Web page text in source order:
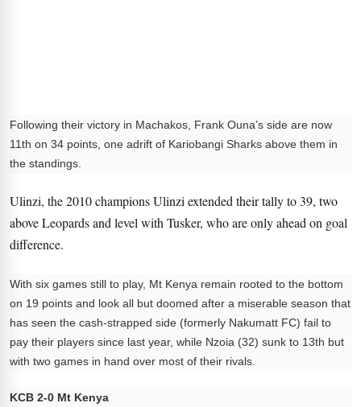
Following their victory in Machakos, Frank Ouna’s side are now
11th on 34 points, one adrift of Kariobangi Sharks above them in
the standings.
Ulinzi, the 2010 champions Ulinzi extended their tally to 39, two
above Leopards and level with Tusker, who are only ahead on goal
difference.
With six games still to play, Mt Kenya remain rooted to the bottom
on 19 points and look all but doomed after a miserable season that
has seen the cash-strapped side (formerly Nakumatt FC) fail to
pay their players since last year, while Nzoia (32) sunk to 13th but
with two games in hand over most of their rivals.
KCB 2-0 Mt Kenya